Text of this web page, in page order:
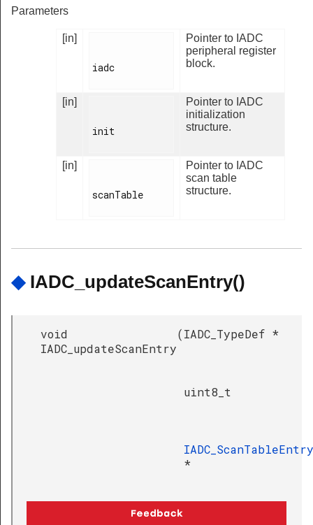
Parameters
[in]
iadc
Pointer to IADC
peripheral register
block.
[in]
init
Pointer to IADC
initialization
structure.
[in]
scanTable
Pointer to IADC
scan table
structure.
◆ IADC_updateScanEntry()
void
IADC_updateScanEntry
(IADC_TypeDef *
uint8_t
*
)